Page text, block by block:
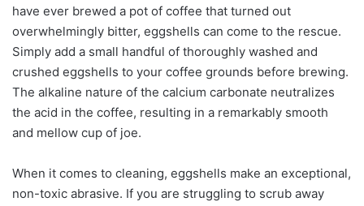
have ever brewed a pot of coffee that turned out
overwhelmingly bitter, eggshells can come to the rescue.
Simply add a small handful of thoroughly washed and
crushed eggshells to your coffee grounds before brewing.
The alkaline nature of the calcium carbonate neutralizes
the acid in the coffee, resulting in a remarkably smooth
and mellow cup of joe.
When it comes to cleaning, eggshells make an exceptional,
non-toxic abrasive. If you are struggling to scrub away